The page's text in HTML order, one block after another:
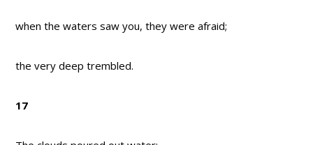
when the waters saw you, they were afraid;
the very deep trembled.
17